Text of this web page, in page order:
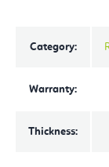
Category:
Warranty:
Thickness: